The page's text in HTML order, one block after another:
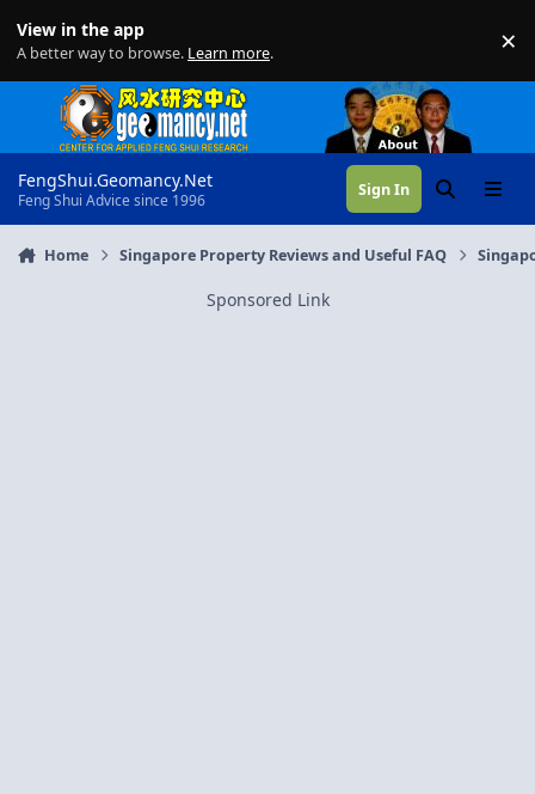
View in the app
A better way to browse. Learn more. ×
FengShui.Geomancy.Net
Feng Shui Advice since 1996
Sign In SearchMenu
Home Singapore Property Reviews and Useful FAQ
Sponsored Link